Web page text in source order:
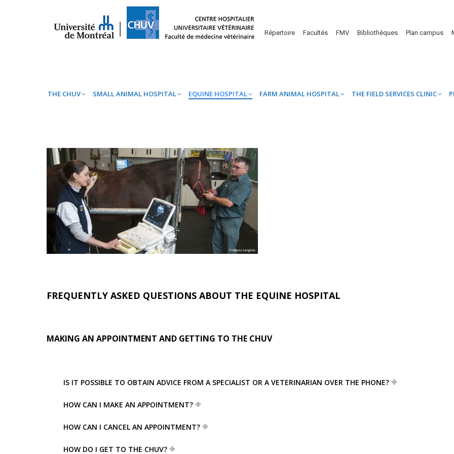
Répertoire Facultés FMV Bibliothèques Plan campus
THE CHUV SMALL ANIMAL HOSPITAL EQUINE HOSPITAL FARM ANIMAL HOSPITAL THE FIELD SERVICES CLINIC
FREQUENTLY ASKED QUESTIONS ABOUT THE EQUINE HOSPITAL
MAKING AN APPOINTMENT AND GETTING TO THE CHUV
IS IT POSSIBLE TO OBTAIN ADVICE FROM A SPECIALIST OR A VETERINARIAN OVER THE PHONE?
HOW CAN I MAKE AN APPOINTMENT?
HOW CAN I CANCEL AN APPOINTMENT?
HOW DO I GET TO THE CHUV?
THE CHUV SMALL ANIMAL HOSPITAL EQUINE HOSPITAL